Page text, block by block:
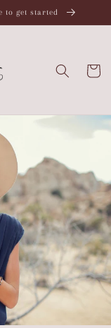
to get started
Cart